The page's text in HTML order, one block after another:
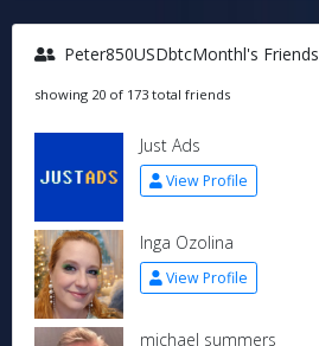
Peter850USDbtcMonthl's Friends
showing 20 of 173 total friends
Just Ads
View Profile
Inga Ozolina
View Profile
michael summers